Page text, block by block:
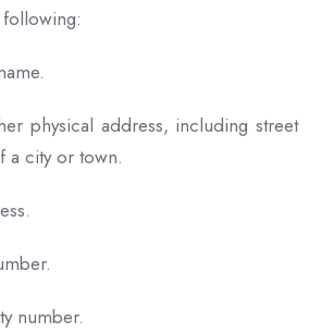
physical address, including street
a city or town.
number.